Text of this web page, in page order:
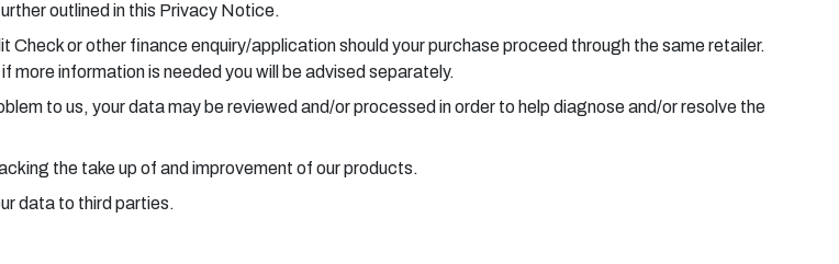
outlined in this Privacy Notice.
or other finance enquiry/application should your purchase proceed through the same retailer.
information is needed you will be advised separately.
to us, your data may be reviewed and/or processed in order to help diagnose and/or resolve the
the take up of and improvement of our products.
data to third parties.